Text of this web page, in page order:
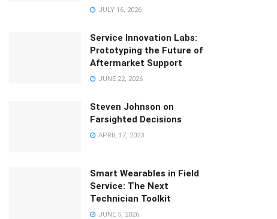
JULY 16, 2026
Service Innovation Labs:
Prototyping the Future of
Aftermarket Support
JUNE 22, 2026
Steven Johnson on
Farsighted Decisions
APRIL 17, 2023
Smart Wearables in Field
Service: The Next
Technician Toolkit
JUNE 5, 2026